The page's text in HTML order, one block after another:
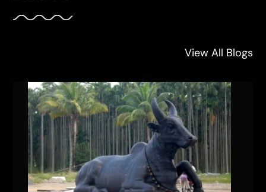
View All Blogs